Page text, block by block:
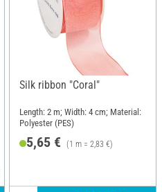
Silk ribbon "Coral"
Length: 2 m; Width: 4 cm; Material:
Polyester (PES)
5,65 € (1 m = 2,83 €)